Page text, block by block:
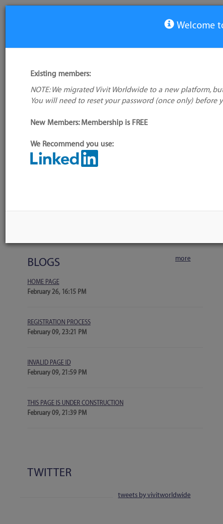
Special Interest Group: Project & Portfolio Management
You must be registered and logged in to join this group/
Group Leadership
Group Blog
BLOGS more
HOME PAGE
February 26, 16:15 PM
REGISTRATION PROCESS
February 09, 23:21 PM
INVALID PAGE ID
February 09, 21:59 PM
THIS PAGE IS UNDER CONSTRUCTION
February 09, 21:39 PM
TWITTER
tweets by vivitworldwide
Welcome
Existing members:
NOTE: We migrated Vivit Worldwide to a new platform,
You will need to reset your password (once only) before
New Members: Membership is FREE
We Recommend you use: